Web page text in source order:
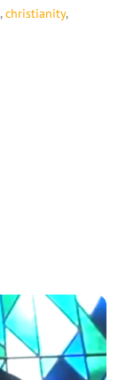
,christianity,